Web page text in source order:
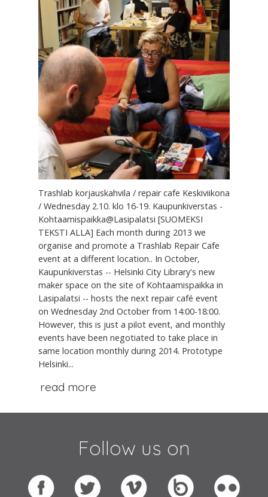
Trashlab korjauskahvila / repair cafe Keskiviikona
/ Wednesday 2.10. klo 16-19. Kaupunkiverstas -
Kohtaamispaikka@Lasipalatsi [SUOMEKSI
TEKSTI ALLA] Each month during 2013 we
organise and promote a Trashlab Repair Cafe
event at a different location.. In October,
Kaupunkiverstas -- Helsinki City Library's new
maker space on the site of Kohtaamispaikka in
Lasipalatsi -- hosts the next repair café event
on Wednesday 2nd October from 14:00-18:00.
However, this is just a pilot event, and monthly
events have been negotiated to take place in
same location monthly during 2014. Prototype
Helsinki...
read more
Follow us on